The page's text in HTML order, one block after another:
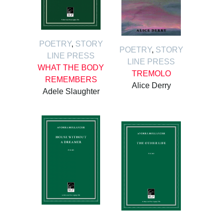
POETRY, STORY
LINE PRESS
WHAT THE BODY
REMEMBERS
Adele Slaughter
POETRY, STORY
LINE PRESS
TREMOLO
Alice Derry